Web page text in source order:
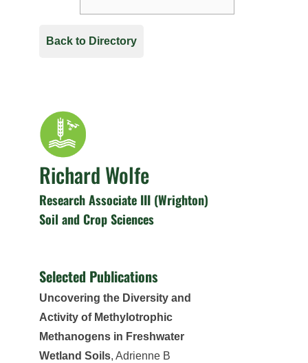
Back to Directory
Richard Wolfe
Research Associate III (Wrighton)
Soil and Crop Sciences
Selected Publications
Uncovering the Diversity and
Activity of Methylotrophic
Methanogens in Freshwater
Wetland Soils, Adrienne B